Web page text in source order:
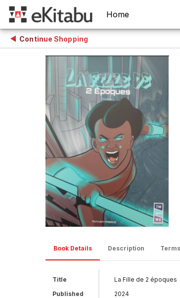
Home
Continue Shopping
Book Details Description
Title
La Fille de 2 époques
Published
2024